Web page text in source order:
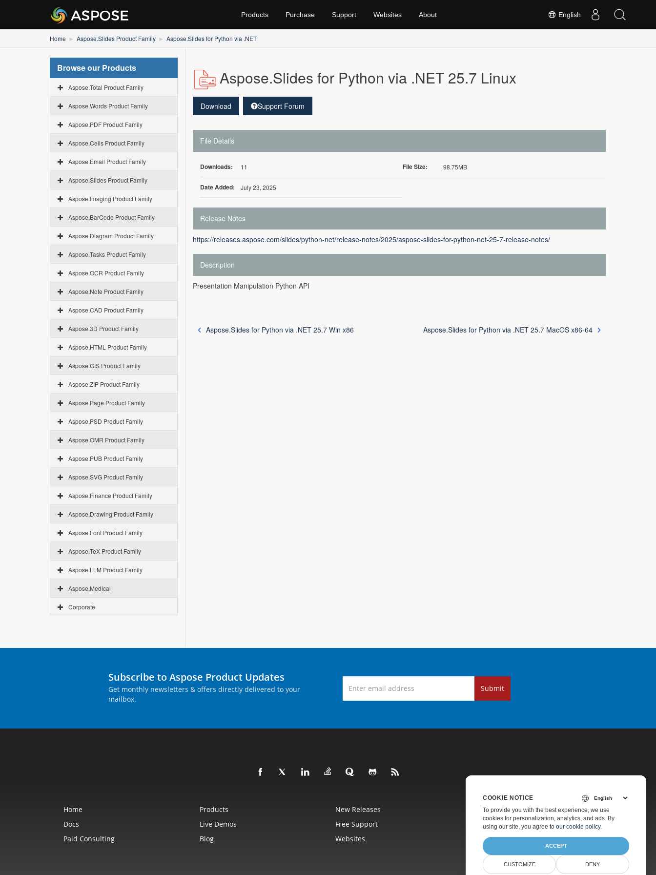
English
Products Purchase Support Websites About
Home Aspose.Slides Product Family Aspose.Slides for Python via .NET
Browse our Products
Aspose.Total Product Family
Aspose.Words Product Family
Aspose.PDF Product Family
Aspose.Cells Product Family
Aspose.Email Product Family
Aspose.Slides Product Family
Aspose.Imaging Product Family
Aspose.BarCode Product Family
Aspose.Diagram Product Family
Aspose.Tasks Product Family
Aspose.OCR Product Family
Aspose.Note Product Family
Aspose.CAD Product Family
Aspose.3D Product Family
Aspose.HTML Product Family
Aspose.GIS Product Family
Aspose.ZIP Product Family
Aspose.Page Product Family
Aspose.PSD Product Family
Aspose.OMR Product Family
Aspose.PUB Product Family
Aspose.SVG Product Family
Aspose.Finance Product Family
Aspose.Drawing Product Family
Aspose.Font Product Family
Aspose.TeX Product Family
Aspose.LLM Product Family
Aspose.Medical
Corporate
Aspose.Slides for Python via .NET 25.7 Linux
Download Support Forum
File Details
Downloads: 11 File Size: 98.75MB
Date Added: July 23, 2025
Release Notes
https://releases.aspose.com/slides/python-net/release-notes/2025/aspose-slides-for-python-net-25-7-release-notes/
Description
Presentation Manipulation Python API
Aspose.Slides for Python via .NET 25.7 Win x86 Aspose.Slides for Python via .NET 25.7 MacOS x86-64
Subscribe to Aspose Product Updates
Get monthly newsletters & offers directly delivered to your
mailbox.
Submit
Home Products New Releases
Pricing
Docs
Live Demos Free Support
Paid Support
Paid Consulting
Blog Websites About
COOKIE NOTICE
To provide you with the best experience, we use
cookies for personalization, analytics, and ads. By
using our site, you agree to our cookie policy.
ACCEPT
CUSTOMIZE DENY